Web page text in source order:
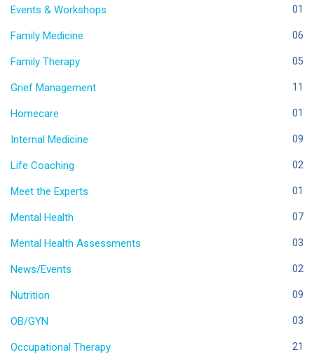
Events & Workshops 01
Family Medicine 06
Family Therapy 05
Grief Management 11
Homecare 01
Internal Medicine 09
Life Coaching 02
Meet the Experts 01
Mental Health 07
Mental Health Assessments 03
News/Events 02
Nutrition 09
OB/GYN 03
Occupational Therapy 21